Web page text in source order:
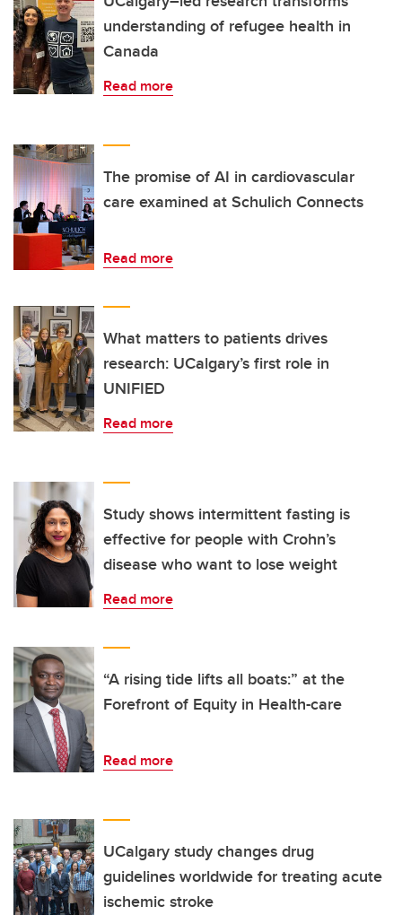
understanding of refugee health in
Canada
Read more
The promise of AI in cardiovascular
care examined at Schulich Connects
Read more
What matters to patients drives
research: UCalgary’s first role in
UNIFIED
Read more
Study shows intermittent fasting is
effective for people with Crohn’s
disease who want to lose weight
Read more
“A rising tide lifts all boats:” at the
Forefront of Equity in Health-care
Read more
UCalgary study changes drug
guidelines worldwide for treating acute
ischemic stroke